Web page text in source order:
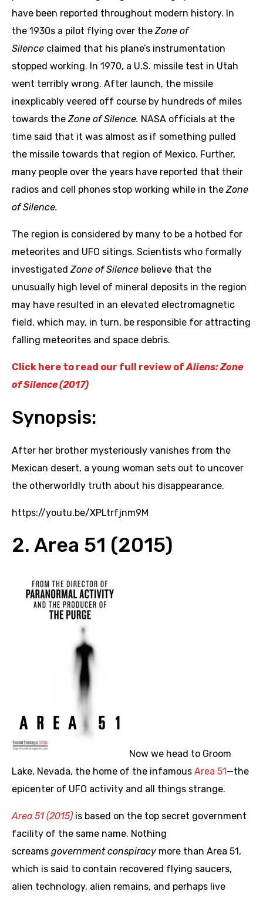
have been reported throughout modern history. In
the 1930s a pilot flying over theZone of
Silence claimed that his plane’s instrumentation
stopped working. In 1970, a U.S. missile test in Utah
went terribly wrong. After launch, the missile
inexplicably veered off course by hundreds of miles
towards theZone of Silence. NASA officials at the
time said that it was almost as if something pulled
the missile towards that region of Mexico. Further,
many people over the years have reported that their
radios and cell phones stop working while in theZone
of Silence.
The region is considered by many to be a hotbed for
meteorites and UFO sitings. Scientists who formally
investigatedZone of Silence believe that the
unusually high level of mineral deposits in the region
may have resulted in an elevated electromagnetic
field, which may, in turn, be responsible for attracting
falling meteorites and space debris.
Click here to read our full review ofAliens: Zone
of Silence (2017)
Synopsis:
After her brother mysteriously vanishes from the
Mexican desert, a young woman sets out to uncover
the otherworldly truth about his disappearance.
https://youtu.be/XPLtrfjnm9M
2. Area 51 (2015)
Now we head to Groom
Lake, Nevada, the home of the infamous Area 51 —the
epicenter of UFO activity and all things strange.
Area 51 (2015) is based on the top secret government
facility of the same name. Nothing
screams government conspiracy more than Area 51,
which is said to contain recovered flying saucers,
alien technology, alien remains, and perhaps live